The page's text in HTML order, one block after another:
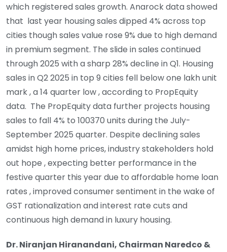
which registered sales growth. Anarock data showed
that last year housing sales dipped 4% across top
cities though sales value rose 9% due to high demand
in premium segment. The slide in sales continued
through 2025 with a sharp 28% decline in Q1. Housing
sales in Q2 2025 in top 9 cities fell below one lakh unit
mark , a 14 quarter low , according to PropEquity
data. The PropEquity data further projects housing
sales to fall 4% to 100370 units during the July-
September 2025 quarter. Despite declining sales
amidst high home prices, industry stakeholders hold
out hope , expecting better performance in the
festive quarter this year due to affordable home loan
rates , improved consumer sentiment in the wake of
GST rationalization and interest rate cuts and
continuous high demand in luxury housing.
Dr. Niranjan Hiranandani, Chairman Naredco &